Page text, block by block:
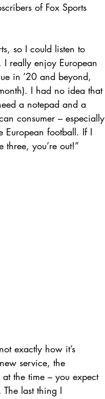
of Fox Sports
so I could listen to
really enjoy European
in ’20 and beyond,
I had no idea that
a notepad and a
consumer – especially
European football. If I
you’re out!”
exactly how it’s
service, the
the time – you expect
last thing I